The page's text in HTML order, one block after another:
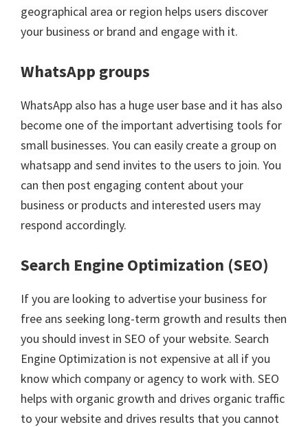
geographical area or region helps users discover
your business or brand and engage with it.
WhatsApp groups
WhatsApp also has a huge user base and it has also
become one of the important advertising tools for
small businesses. You can easily create a group on
whatsapp and send invites to the users to join. You
can then post engaging content about your
business or products and interested users may
respond accordingly.
Search Engine Optimization (SEO)
If you are looking to advertise your business for
free ans seeking long-term growth and results then
you should invest in SEO of your website. Search
Engine Optimization is not expensive at all if you
know which company or agency to work with. SEO
helps with organic growth and drives organic traffic
to your website and drives results that you cannot